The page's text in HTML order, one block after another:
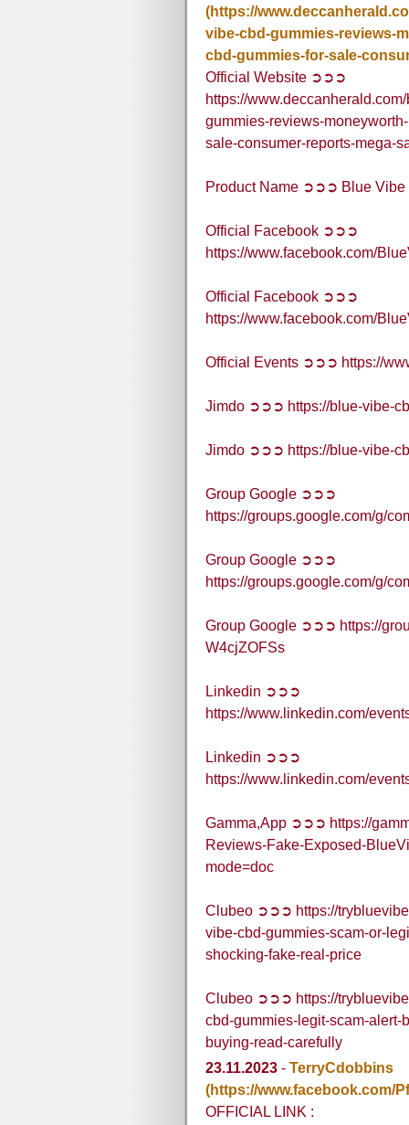
(https://
vibe-cbd-gummies-reviews-
cbd-gummies-for-sale-
Official Website ➲➲➲
https://
gummies-reviews-
sale-consumer-reports-mega-
Product Name ➲➲➲ Blue Vibe
Official Facebook ➲➲➲
https://www.facebook.com/
Official Facebook ➲➲➲
https://www.facebook.com/
Official Events ➲➲➲ https://
Jimdo ➲➲➲ https://blue-vibe-
Jimdo ➲➲➲ https://blue-vibe-
Group Google ➲➲➲
https://groups.google.com/g/
Group Google ➲➲➲
https://groups.google.com/g/
Group Google ➲➲➲ https://
W4cjZOFSs
Linkedin ➲➲➲
https://www.linkedin.com/
Linkedin ➲➲➲
https://www.linkedin.com/
Gamma,App ➲➲➲ https://
Reviews-Fake-Exposed-
mode=doc
Clubeo ➲➲➲ https://
vibe-cbd-gummies-scam-or-
shocking-fake-real-price
Clubeo ➲➲➲ https://
cbd-gummies-legit-scam-
buying-read-carefully
23.11.2023 - TerryCdobbins
(https://www.facebook.com/
OFFICIAL LINK :